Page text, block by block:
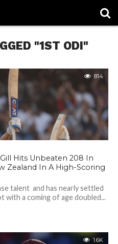
"1ST ODI"
814
Hits Unbeaten 208 In
Zealand In A High-Scoring
talent and has nearly settled
with a coming of age doubled...
1.6K